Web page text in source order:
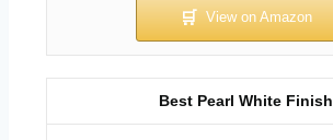
Best Pearl White Finish